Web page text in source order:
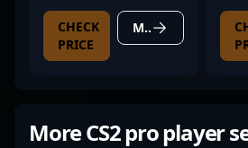
CHECK
PRICE
MORE DETAILS
More CS2 pro player